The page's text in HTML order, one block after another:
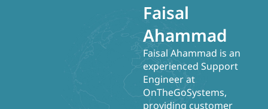
Faisal
Ahammad
Faisal Ahammad is an
experienced Support
Engineer at
OnTheGoSystems,
providing customer